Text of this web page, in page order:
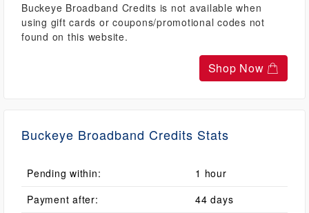
Buckeye Broadband Credits is not available when
using gift cards or coupons/promotional codes not
found on this website.
Shop Now
Buckeye Broadband Credits Stats
Pending within:
1 hour
Payment after:
44 days